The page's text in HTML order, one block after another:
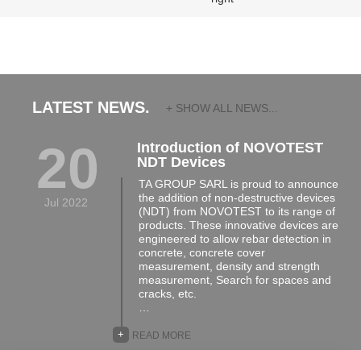
LATEST NEWS. + SHOW ALL NEWS...
20
Jul 2022
Introduction of NOVOTEST
NDT Devices
TA GROUP SARL is proud to announce
the addition of non-destructive devices
(NDT) from NOVOTEST to its range of
products. These innovative devices are
engineered to allow rebar detection in
concrete, concrete cover
measurement, density and strength
measurement, Search for spaces and
cracks, etc.
READ MORE
+